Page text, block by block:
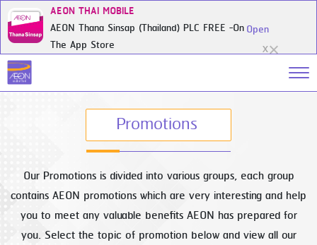
X
AEON THAI MOBILE
AEON Thana Sinsap (Thailand) PLC FREE -On
The App Store
Open
Promotions
Our Promotions is divided into various groups, each group
contains AEON promotions which are very interesting and help
you to meet any valuable benefits AEON has prepared for
you. Select the topic of promotion below and view all our